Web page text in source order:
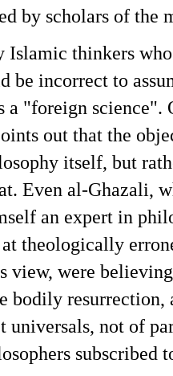
by scholars of the
Islamic thinkers
be incorrect to
a "foreign science".
out that the
itself, but
Even al-Ghazali,
an expert in
theologically
view, were
bodily resurrection,
universals, not of
subscribed